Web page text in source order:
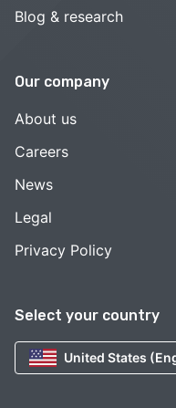
Select your country
United States
Blog & research
Our company
About us
Careers
News
Legal
Privacy Policy